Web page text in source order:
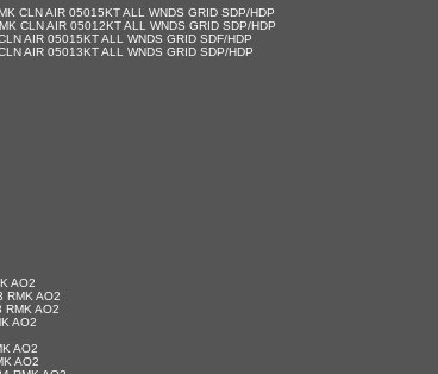
CLN AIR 05015KT ALL WNDS GRID SDP/HDP
CLN AIR 05012KT ALL WNDS GRID SDP/HDP
AIR 05015KT ALL WNDS GRID SDF/HDP
AIR 05013KT ALL WNDS GRID SDP/HDP
AO2
RMK AO2
RMK AO2
AO2
AO2
AO2